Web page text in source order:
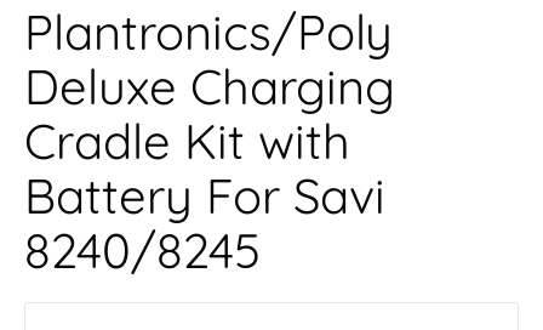
Plantronics/Poly
Deluxe Charging
Cradle Kit with
Battery For Savi
8240/8245